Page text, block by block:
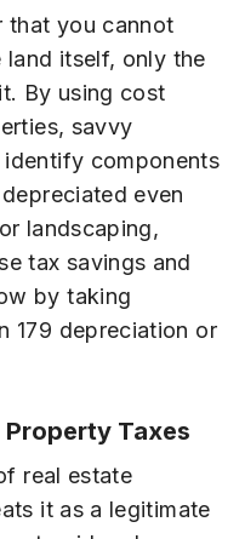
that you cannot
itself, only the
By using cost
savvy
components
even
landscaping,
tax savings and
by taking
179 depreciation or
Taxes
real estate
it as a legitimate